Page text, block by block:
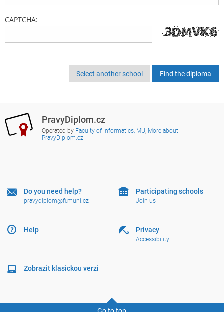
CAPTCHA:
Select another school
PravyDiplom.cz
Operated by Faculty of Informatics, MU, More about
PravyDiplom.cz
Do you need help?
pravydiplom@fi.muni.cz
Help
Participating schools
Join us
Privacy
Accessibility
Zobrazit klasickou verzi